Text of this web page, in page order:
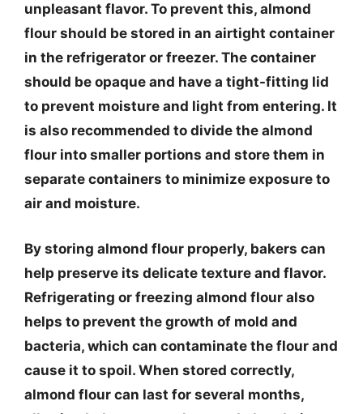
unpleasant flavor. To prevent this, almond
flour should be stored in an airtight container
in the refrigerator or freezer. The container
should be opaque and have a tight-fitting lid
to prevent moisture and light from entering. It
is also recommended to divide the almond
flour into smaller portions and store them in
separate containers to minimize exposure to
air and moisture.
By storing almond flour properly, bakers can
help preserve its delicate texture and flavor.
Refrigerating or freezing almond flour also
helps to prevent the growth of mold and
bacteria, which can contaminate the flour and
cause it to spoil. When stored correctly,
almond flour can last for several months,